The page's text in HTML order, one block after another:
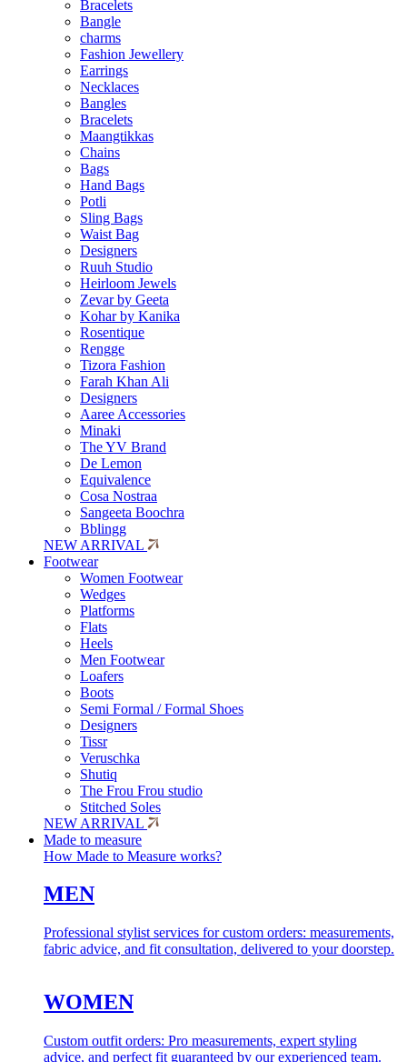
Bracelets
Bangle
charms
Fashion Jewellery
Earrings
Necklaces
Bangles
Bracelets
Maangtikkas
Chains
Bags
Hand Bags
Potli
Sling Bags
Waist Bag
Designers
Ruuh Studio
Heirloom Jewels
Zevar by Geeta
Kohar by Kanika
Rosentique
Rengge
Tizora Fashion
Farah Khan Ali
Designers
Aaree Accessories
Minaki
The YV Brand
De Lemon
Equivalence
Cosa Nostraa
Sangeeta Boochra
Bblingg
NEW ARRIVAL
Footwear
Women Footwear
Wedges
Platforms
Flats
Heels
Men Footwear
Loafers
Boots
Semi Formal / Formal Shoes
Designers
Tissr
Veruschka
Shutiq
The Frou Frou studio
Stitched Soles
NEW ARRIVAL
Made to measure
How Made to Measure works?
MEN
Professional stylist services for custom orders: measurements,
fabric advice, and fit consultation, delivered to your doorstep.
WOMEN
Custom outfit orders: Pro measurements, expert styling
advice, and perfect fit guaranteed by our experienced team.